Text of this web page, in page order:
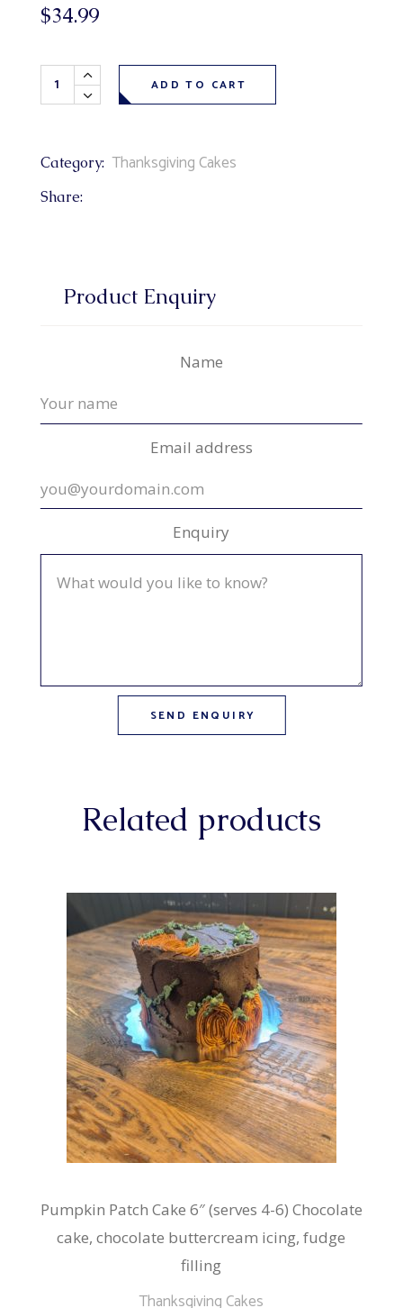
$34.99
Pumpkin Spice Cake 6" (serves 4-6) Pumpkin spice
ADD TO CART
Category: Thanksgiving Cakes
Share:
Product Enquiry
Name
Email address
Enquiry
Related products
Pumpkin Patch Cake 6″ (serves 4-6) Chocolate
cake, chocolate buttercream icing, fudge
filling
Thanksgiving Cakes